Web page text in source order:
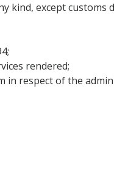
kind, except customs
rendered;
in respect of the